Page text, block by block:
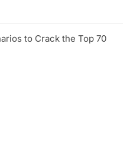
to Crack the Top 70